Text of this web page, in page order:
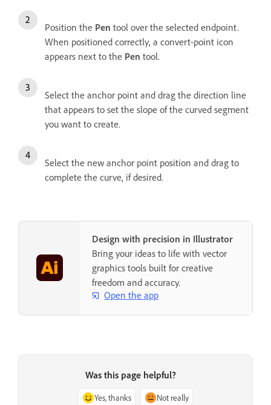
Position the Pen tool over the selected endpoint.
When positioned correctly, a convert-point icon
appears next to the Pen tool.
Select the anchor point and drag the direction line
that appears to set the slope of the curved segment
you want to create.
Select the new anchor point position and drag to
complete the curve, if desired.
Design with precision in Illustrator
Bring your ideas to life with vector
graphics tools built for creative
freedom and accuracy.
Open the app
Was this page helpful?
Yes, thanks Not really